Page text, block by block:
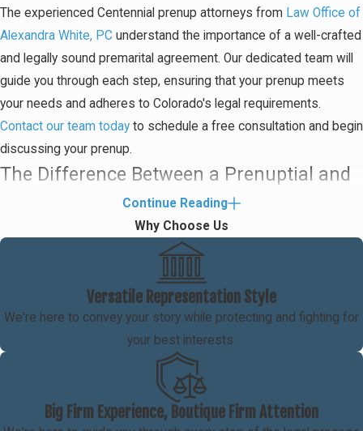
The experienced Centennial prenup attorneys from Law Office of
Alexandra White, PC understand the importance of a well-crafted
and legally sound premarital agreement. Our dedicated team will
guide you through each step, ensuring that your prenup meets
your needs and adheres to Colorado's legal requirements.
Contact our team today to schedule a free consultation and begin
discussing your prenup.
The Difference Between a Prenuptial and
a Postnuptial Agreement
Prenuptial and postnuptial agreements are designed to help
divorce. While they generally serve the same function and
provide the same benefits, the primary difference between them
is that one is signed before the marriage and the other is signed
after the marriage. Oftentimes, postnuptial agreements are
created as a type of ultimatum to make a struggling marriage
Continue Reading
Why Choose Us
Versatile Representation Style
We're here to convey your story while protecting and fighting for
your best interests.
Big Firm Experience, Boutique Firm Attention